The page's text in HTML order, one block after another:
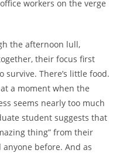
workers on the verge
the afternoon lull,
their focus first
There’s little food.
a moment when the
seems nearly too much
student suggests that
thing” from their
before. And as